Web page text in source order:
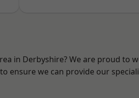
in Derbyshire? We are proud to
ensure we can provide our